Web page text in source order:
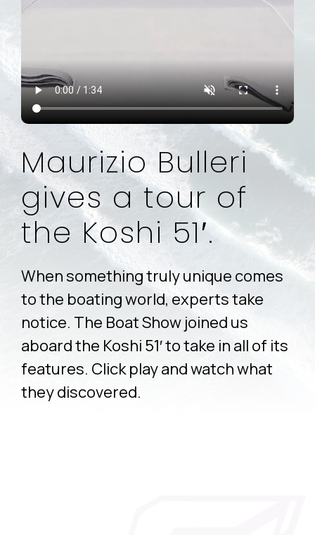
Maurizio Bulleri
gives a tour of
the Koshi 51′.
When something truly unique comes
to the boating world, experts take
notice. The Boat Show joined us
aboard the Koshi 51′ to take in all of its
features. Click play and watch what
they discovered.